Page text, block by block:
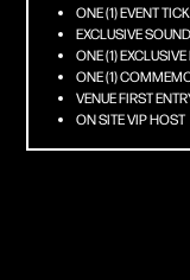
ONE (1) EVENT
EXCLUSIVE
ONE (1)
ONE (1)
VENUE FIRST
ON SITE VIP HOST